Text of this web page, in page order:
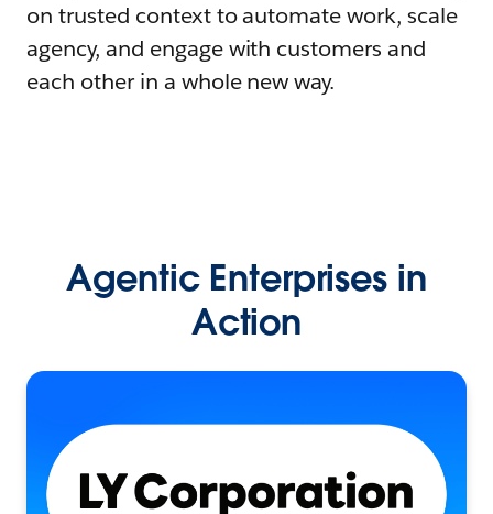
on trusted context to automate work, scale
agency, and engage with customers and
each other in a whole new way.
Agentic Enterprises in
Action